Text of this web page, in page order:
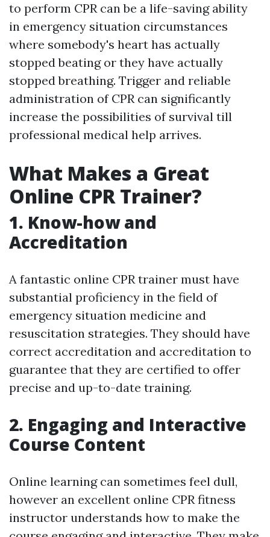
to perform CPR can be a life-saving ability
in emergency situation circumstances
where somebody's heart has actually
stopped beating or they have actually
stopped breathing. Trigger and reliable
administration of CPR can significantly
increase the possibilities of survival till
professional medical help arrives.
What Makes a Great
Online CPR Trainer?
1. Know-how and
Accreditation
A fantastic online CPR trainer must have
substantial proficiency in the field of
emergency situation medicine and
resuscitation strategies. They should have
correct accreditation and accreditation to
guarantee that they are certified to offer
precise and up-to-date training.
2. Engaging and Interactive
Course Content
Online learning can sometimes feel dull,
however an excellent online CPR fitness
instructor understands how to make the